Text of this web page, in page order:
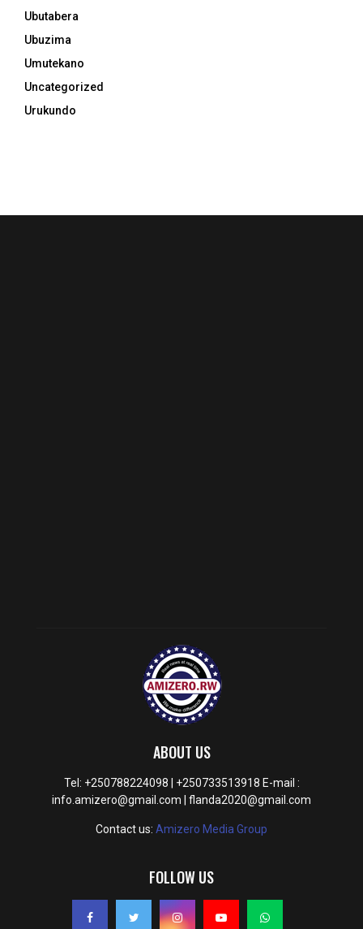
Ubutabera
Ubuzima
Umutekano
Uncategorized
Urukundo
ABOUT US
Tel: +250788224098 | +250733513918 E-mail :
info.amizero@gmail.com | flanda2020@gmail.com
Contact us: Amizero Media Group
FOLLOW US